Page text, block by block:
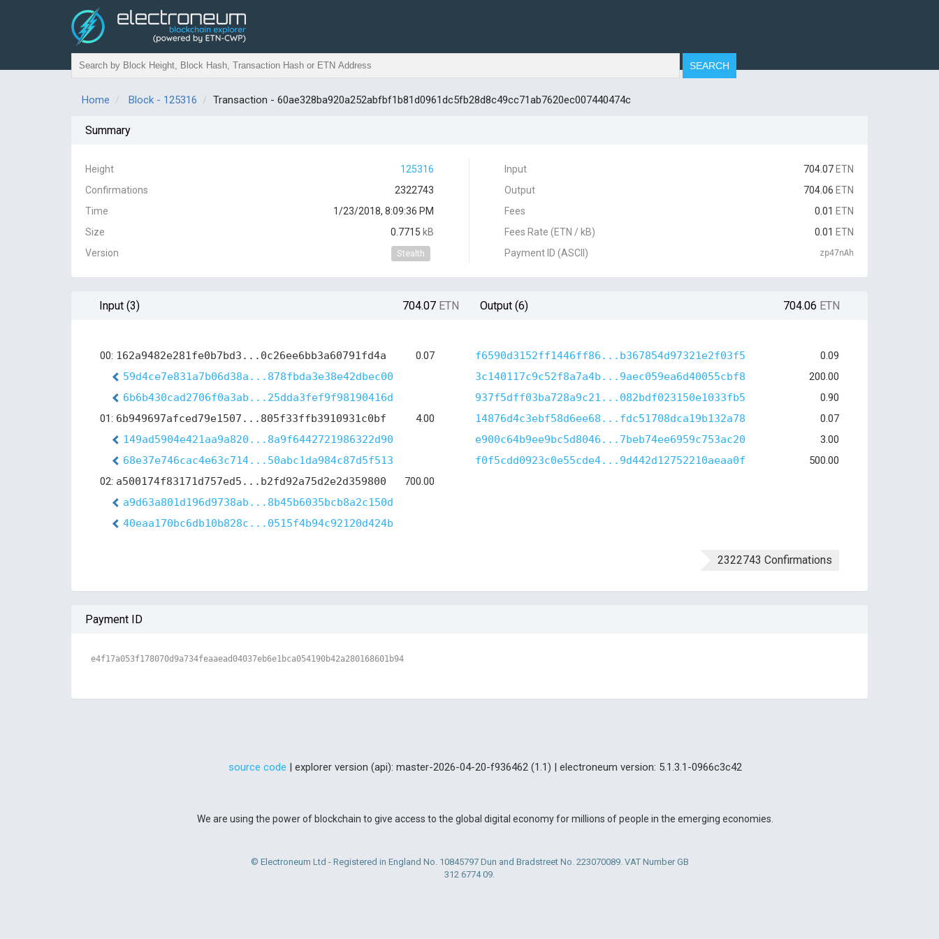
Home Block - 125316 Transaction - 60ae328ba920a252abfbf1b81d0961dc5fb28d8c49cc71ab7620ec007440474c
Summary
Height
125316
Confirmations
2322743
Time
1/23/2018, 8:09:36 PM
Size
0.7715 kB
Version
Stealth
Input 704.07 ETN
Output
704.06 ETN
Fees
0.01 ETN
Fees Rate (ETN / kB)
0.01 ETN
Payment ID (ASCII)
zp47nAh
Input (3) 704.07 ETN Output (6) 704.06 ETN
00: 162a9482e281fe0b7bd3...0c26ee6bb3a60791fd4a
0.07
59d4ce7e831a7b06d38a...878fbda3e38e42dbec00
6b6b430cad2706f0a3ab...25dda3fef9f98190416d
01: 6b949697afced79e1507...805f33ffb3910931c0bf
4.00
149ad5904e421aa9a820...8a9f6442721986322d90
68e37e746cac4e63c714...50abc1da984c87d5f513
02: a500174f83171d757ed5...b2fd92a75d2e2d359800
700.00
a9d63a801d196d9738ab...8b45b6035bcb8a2c150d
40eaa170bc6db10b828c...0515f4b94c92120d424b
f6590d3152ff1446ff86...b367854d97321e2f03f5
0.09
3c140117c9c52f8a7a4b...9aec059ea6d40055cbf8
200.00
937f5dff03ba728a9c21...082bdf023150e1033fb5
0.90
14876d4c3ebf58d6ee68...fdc51708dca19b132a78
0.07
e900c64b9ee9bc5d8046...7beb74ee6959c753ac20
3.00
f0f5cdd0923c0e55cde4...9d442d12752210aeaa0f
500.00
2322743 Confirmations
Payment ID
e4f17a053f178070d9a734feaaead04037eb6e1bca054190b42a280168601b94
source code | explorer version (api): master-2026-04-20-f936462 (1.1) | electroneum version: 5.1.3.1-0966c3c42
We are using the power of blockchain to give access to the global digital economy for millions of people in the emerging economies.
© Electroneum Ltd - Registered in England No. 10845797 Dun and Bradstreet No. 223070089. VAT Number GB
312 6774 09.